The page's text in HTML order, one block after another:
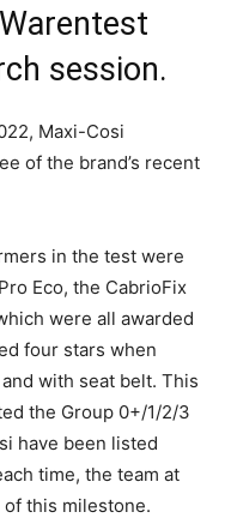
session.
Maxi-Cosi
of the brand’s recent
in the test were
Eco, the CabrioFix
were all awarded
four stars when
with seat belt. This
the Group 0+/1/2/3
have been listed
time, the team at
this milestone.